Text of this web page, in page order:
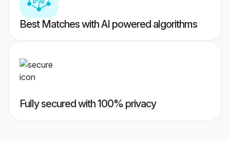
Best Matches with AI powered algorithms
Fully secured with 100% privacy